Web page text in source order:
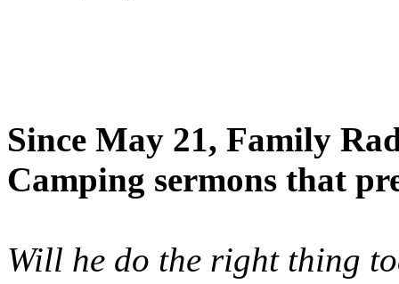
Since May 21, Family
Camping sermons that
Will he do the right thing